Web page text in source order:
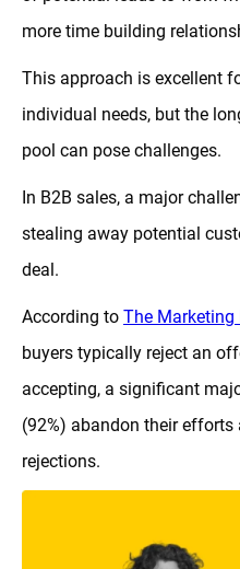
more time building
This approach is excellent
individual needs, but the
pool can pose challenges.
In B2B sales, a major
stealing away potential
deal.
According to The Marketing
buyers typically reject an
accepting, a significant
(92%) abandon their
rejections.